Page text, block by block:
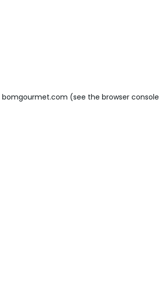
bomgourmet.com (see the browser console